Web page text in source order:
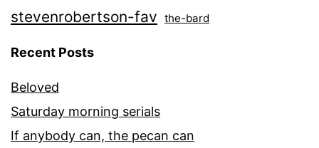
stevenrobertson-fav the-bard
Recent Posts
Beloved
Saturday morning serials
If anybody can, the pecan can